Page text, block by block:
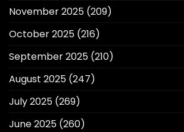
November 2025 (209)
October 2025 (216)
September 2025 (210)
August 2025 (247)
July 2025 (269)
June 2025 (260)